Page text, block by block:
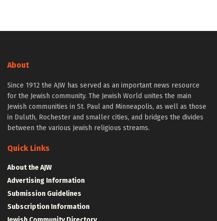
About
Since 1912 the AJW has served as an important news resource
for the Jewish community. The Jewish World unites the main
Jewish communities in St. Paul and Minneapolis, as well as those
in Duluth, Rochester and smaller cities, and bridges the divides
between the various Jewish religious streams.
Quick Links
About the AJW
Advertising Information
Submission Guidelines
Subscription Information